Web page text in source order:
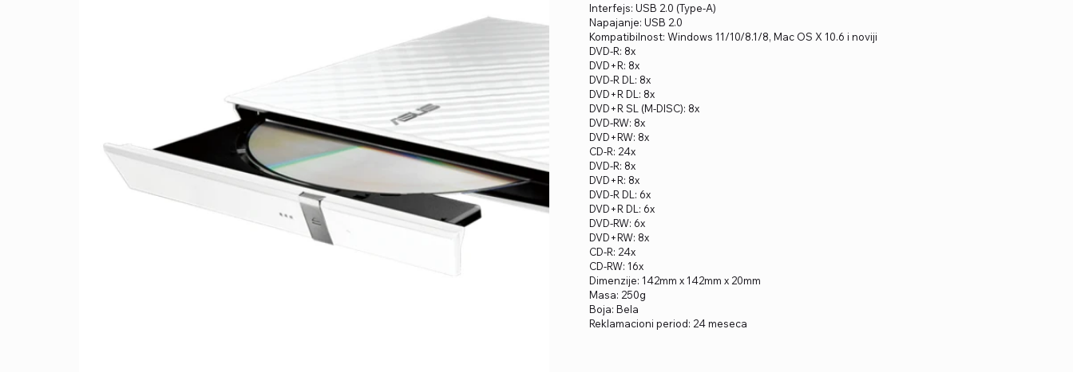
Interfejs: USB 2.0 (Type-A)
Napajanje: USB 2.0
Kompatibilnost: Windows 11/10/8.1/8, Mac OS X 10.6 i noviji
DVD-R: 8x
DVD+R: 8x
DVD-R DL: 8x
DVD+R DL: 8x
DVD+R SL (M-DISC): 8x
DVD-RW: 8x
DVD+RW: 8x
CD-R: 24x
DVD-R: 8x
DVD+R: 8x
DVD-R DL: 6x
DVD+R DL: 6x
DVD-RW: 6x
DVD+RW: 8x
CD-R: 24x
CD-RW: 16x
Dimenzije: 142mm x 142mm x 20mm
Masa: 250g
Boja: Bela
Reklamacioni period: 24 meseca